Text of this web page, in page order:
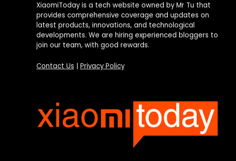
XiaomiToday is a tech website owned by Mr Tu that
provides comprehensive coverage and updates on
latest products, innovations, and technological
developments. We are hiring experienced bloggers to
join our team, with good rewards.
Contact Us Privacy Policy